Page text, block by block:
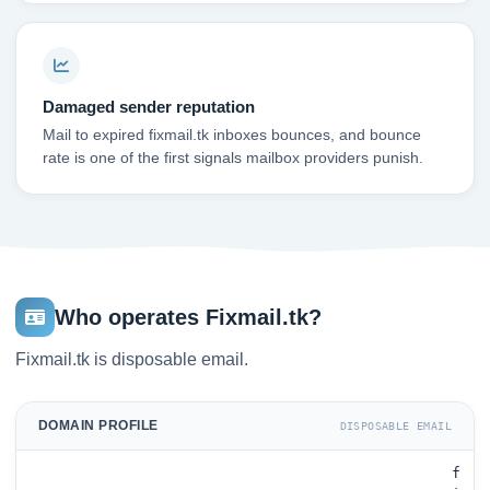
Damaged sender reputation
Mail to expired fixmail.tk inboxes bounces, and bounce
rate is one of the first signals mailbox providers punish.
Who operates Fixmail.tk?
Fixmail.tk is disposable email.
DOMAIN PROFILE DISPOSABLE EMAIL
f